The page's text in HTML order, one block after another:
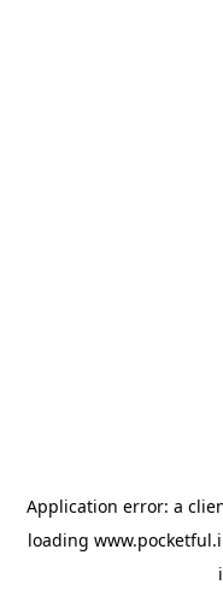
Application error: a
loading